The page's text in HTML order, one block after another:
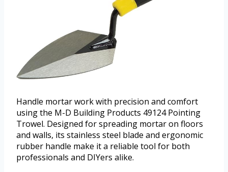
Handle mortar work with precision and comfort
using the M-D Building Products 49124 Pointing
Trowel. Designed for spreading mortar on floors
and walls, its stainless steel blade and ergonomic
rubber handle make it a reliable tool for both
professionals and DIYers alike.